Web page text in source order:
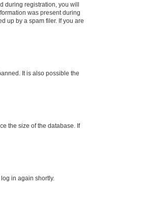
during registration, you will
was present during
up by a spam filer. If you are
It is also possible the
the size of the database. If
in again shortly.